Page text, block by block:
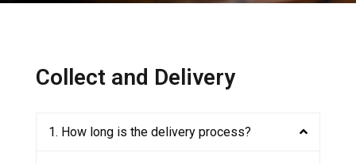
Collect and Delivery
1. How long is the delivery process?